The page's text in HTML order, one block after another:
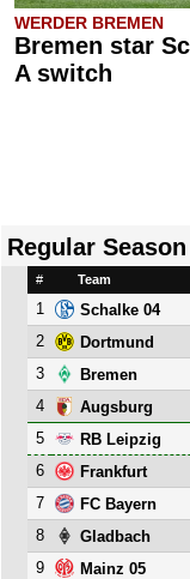
WERDER BREMEN
Bremen star
A switch
Regular Season
# Team
1 Schalke 04
2
Dortmund
3
Bremen
4
Augsburg
5
RB Leipzig
6
Frankfurt
7
FC Bayern
8
Gladbach
9
Mainz 05